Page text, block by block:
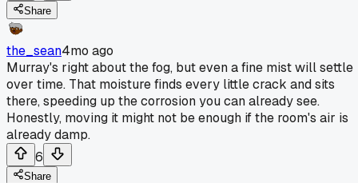
Share
the_sean4mo ago
Murray's right about the fog, but even a fine mist will settle
over time. That moisture finds every little crack and sits
there, speeding up the corrosion you can already see.
Honestly, moving it might not be enough if the room's air is
already damp.
6
Share